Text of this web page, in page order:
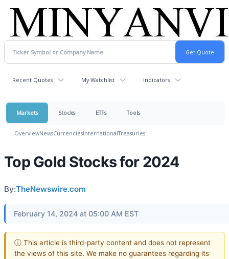
Recent Quotes My Watchlist Indicators
Markets Stocks ETFs Tools
OverviewNewsCurrenciesInternationalTreasuries
Top Gold Stocks for 2024
By:TheNewswire.com
February 14, 2024 at 05:00 AM EST
ⓘ This article is third-party content and does not represent
the views of this site. We make no guarantees regarding its